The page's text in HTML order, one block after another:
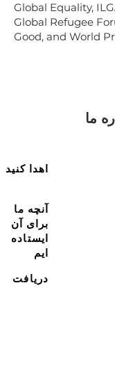
Global Equality,
Global Refugee
Good, and World
ما
اهدا کنید
آنچه ما
برای آن
ایستاده
ایم
دریافت